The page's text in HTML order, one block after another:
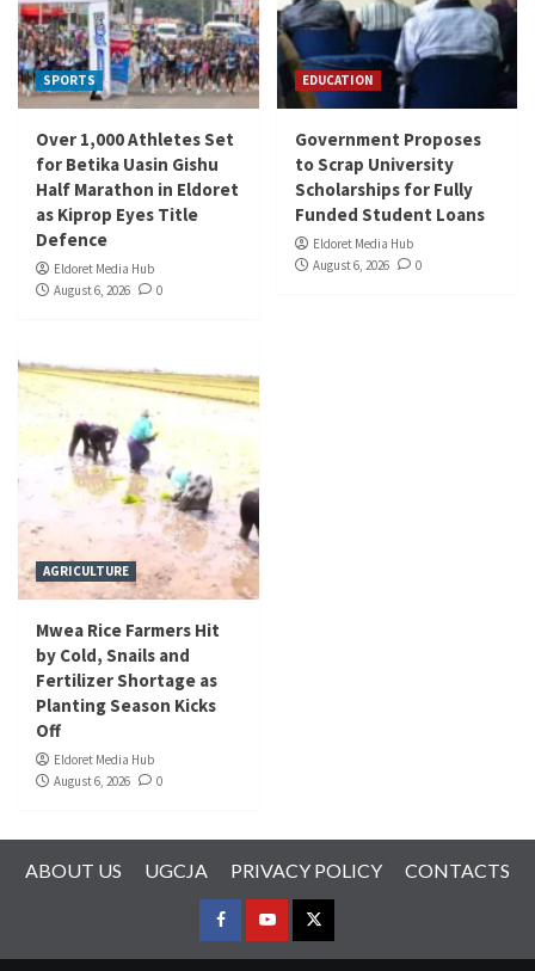
SPORTS
Over 1,000 Athletes Set
for Betika Uasin Gishu
Half Marathon in Eldoret
as Kiprop Eyes Title
Defence
Eldoret Media Hub
August 6, 2026
0
EDUCATION
Government Proposes
to Scrap University
Scholarships for Fully
Funded Student Loans
Eldoret Media Hub
August 6, 2026
0
AGRICULTURE
Mwea Rice Farmers Hit
by Cold, Snails and
Fertilizer Shortage as
Planting Season Kicks
Off
Eldoret Media Hub
August 6, 2026
0
ABOUT US UGCJA PRIVACY POLICY CONTACTS
FACEBOOK
YOUTUBETWITTER